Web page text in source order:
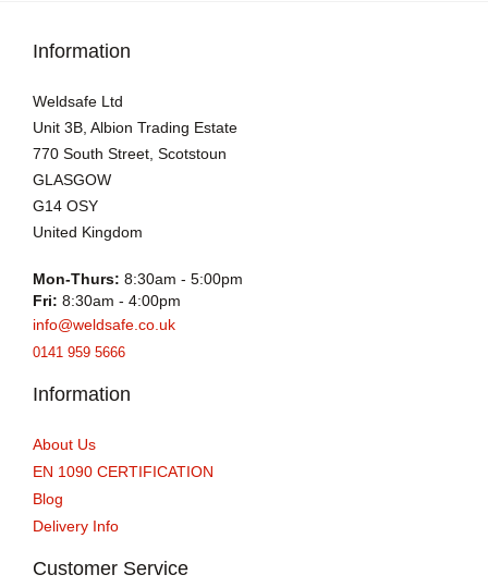
Information
Weldsafe Ltd
Unit 3B, Albion Trading Estate
770 South Street, Scotstoun
GLASGOW
G14 OSY
United Kingdom
Mon-Thurs: 8:30am - 5:00pm
Fri: 8:30am - 4:00pm
info@weldsafe.co.uk
0141 959 5666
Information
About Us
EN 1090 CERTIFICATION
Blog
Delivery Info
Customer Service